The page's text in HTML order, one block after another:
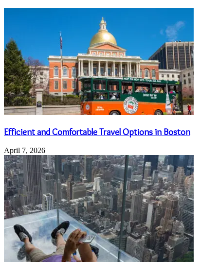
Efficient and Comfortable Travel Options in Boston
April 7, 2026